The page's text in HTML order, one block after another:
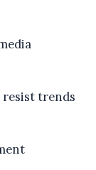
trends